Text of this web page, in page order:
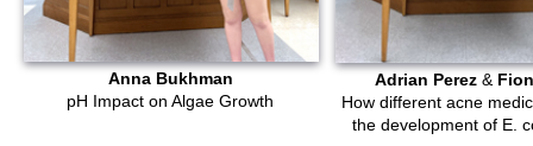
Anna Bukhman
pH Impact on Algae Growth
Adrian Perez &
How different acne
the development of E.